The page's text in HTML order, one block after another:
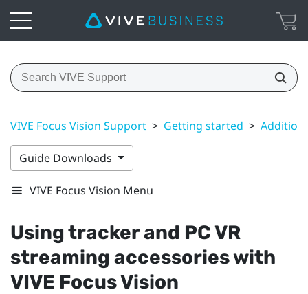
VIVE Focus Vision Support > Getting started >
Guide Downloads
VIVE Focus Vision Menu
Using tracker and PC VR
streaming accessories with
VIVE Focus Vision